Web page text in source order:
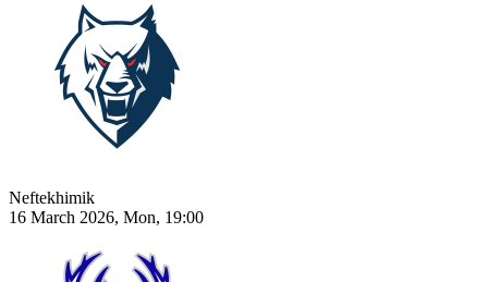
Neftekhimik
16 March 2026, Mon, 19:00